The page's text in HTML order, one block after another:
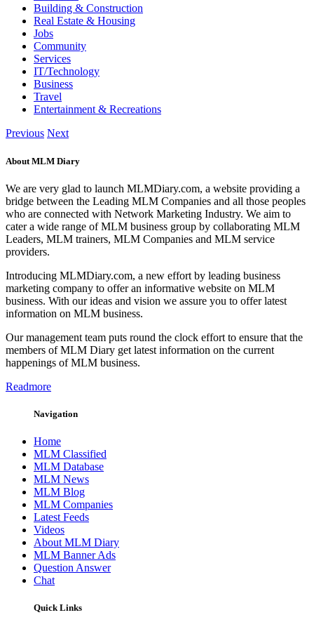
Building & Construction
Real Estate & Housing
Jobs
Community
Services
IT/Technology
Business
Travel
Entertainment & Recreations
Previous Next
About MLM Diary
We are very glad to launch MLMDiary.com, a website providing a
bridge between the Leading MLM Companies and all those peoples
who are connected with Network Marketing Industry. We aim to
cater a wide range of MLM business group by collaborating MLM
Leaders, MLM trainers, MLM Companies and MLM service
providers.
Introducing MLMDiary.com, a new effort by leading business
marketing company to offer an informative website on MLM
business. With our ideas and vision we assure you to offer latest
information on MLM business.
Our management team puts round the clock effort to ensure that the
members of MLM Diary get latest information on the current
happenings of MLM business.
Readmore
Navigation
Home
MLM Classified
MLM Database
MLM News
MLM Blog
MLM Companies
Latest Feeds
Videos
About MLM Diary
MLM Banner Ads
Question Answer
Chat
Quick Links